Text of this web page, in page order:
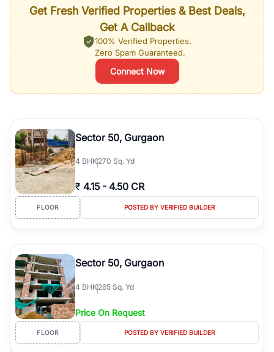
Get Fresh Verified Properties & Best Deals,
Get A Callback
100% Verified Properties.
Zero Spam Guaranteed.
Connect Now
Sector 50, Gurgaon
4 BHK270 Sq. Yd
₹ 4.15 - 4.50 CR
FLOOR POSTED BY VERIFIED BUILDER
Sector 50, Gurgaon
4 BHK265 Sq. Yd
Price On Request
FLOOR POSTED BY VERIFIED BUILDER